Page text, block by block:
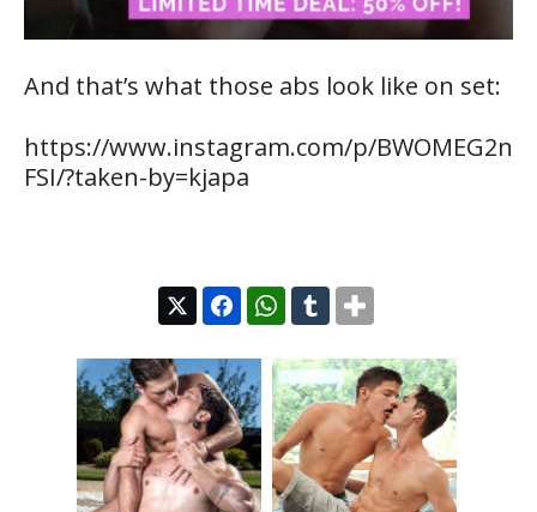
And that’s what those abs look like on set:
https://www.instagram.com/p/BWOMEG2n
FSI/?taken-by=kjapa